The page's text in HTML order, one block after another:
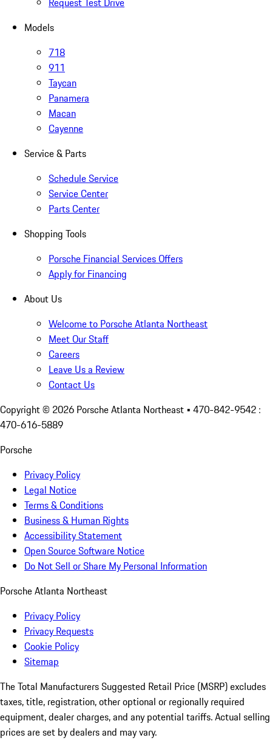
Models
718
911
Taycan
Panamera
Macan
Cayenne
Service & Parts
Schedule Service
Service Center
Parts Center
Shopping Tools
Porsche Financial Services Offers
Apply for Financing
About Us
Welcome to Porsche Atlanta Northeast
Meet Our Staff
Careers
Leave Us a Review
Contact Us
Copyright © 2026 Porsche Atlanta Northeast • 470-842-9542 :
470-616-5889
Porsche
Privacy Policy
Legal Notice
Terms & Conditions
Business & Human Rights
Accessibility Statement
Open Source Software Notice
Do Not Sell or Share My Personal Information
Porsche Atlanta Northeast
Privacy Policy
Privacy Requests
Cookie Policy
Sitemap
The Total Manufacturers Suggested Retail Price (MSRP) excludes
taxes, title, registration, other optional or regionally required
equipment, dealer charges, and any potential tariffs. Actual selling
prices are set by dealers and may vary.